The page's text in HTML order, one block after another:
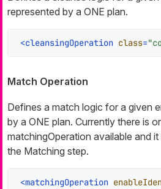
represented by a ONE plan.
<cleansingOperation class=
Match Operation
Defines a match logic for a given
by a ONE plan. Currently there is
matchingOperation available and
the Matching step.
<matchingOperation